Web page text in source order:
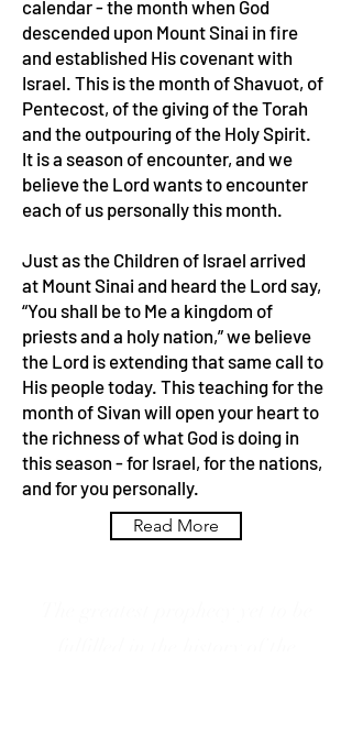
calendar - the month when God
descended upon Mount Sinai in fire
and established His covenant with
Israel. This is the month of Shavuot, of
Pentecost, of the giving of the Torah
and the outpouring of the Holy Spirit.
It is a season of encounter, and we
believe the Lord wants to encounter
each of us personally this month.
Just as the Children of Israel arrived
at Mount Sinai and heard the Lord say,
“You shall be to Me a kingdom of
priests and a holy nation,” we believe
the Lord is extending that same call to
His people today. This teaching for the
month of Sivan will open your heart to
the richness of what God is doing in
this season - for Israel, for the nations,
and for you personally.
Read More